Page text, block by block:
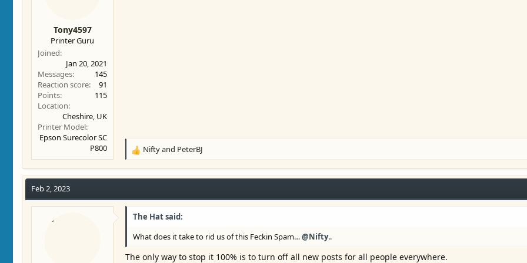
Tony4597
Printer Guru
Joined
Jan 20, 2021
Messages
145
Reaction score
91
Points
115
Location
Cheshire, UK
Printer Model
Epson Surecolor SC
P800
R
i
o
s
Niftyand PeterBJ
Feb 2, 2023
The Hat said:
What does it take to rid us of this Feckin Spam…@Nifty..
The only way to stop it 100% is to turn off all new posts for all people everywhere.